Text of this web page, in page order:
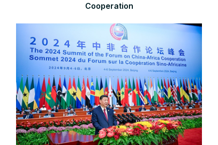
Cooperation